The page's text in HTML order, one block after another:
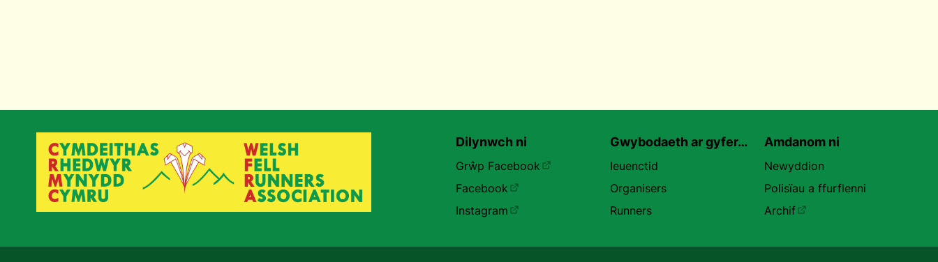
Dilynwch ni
Grŵp Facebook
Facebook
Instagram
Gwybodaeth ar gyfer…
Ieuenctid
Organisers
Runners
Amdanom ni
Newyddion
Polisïau a ffurflenni
Archif